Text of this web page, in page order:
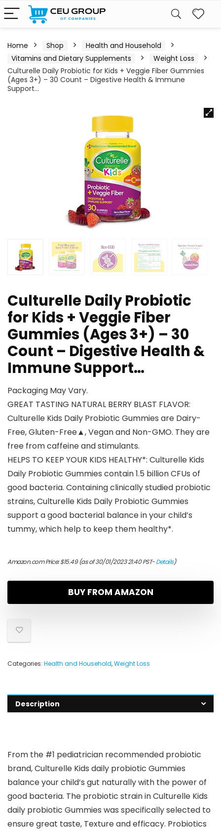
Home Shop
Health and Household
Vitamins and Dietary Supplements
Weight Loss
Culturelle Daily Probiotic for Kids + Veggie Fiber Gummies
(Ages 3+) – 30 Count – Digestive Health & Immune
Support…
Culturelle Daily Probiotic
for Kids + Veggie Fiber
Gummies (Ages 3+) – 30
Count – Digestive Health &
Immune Support…
Packaging May Vary.
GREAT TASTING NATURAL BERRY BLAST FLAVOR:
Culturelle Kids Daily Probiotic Gummies are Dairy-
Free, Gluten-Free▲, Vegan and Non-GMO. They are
free from caffeine and stimulants.
HELPS TO KEEP YOUR KIDS HEALTHY*: Culturelle Kids
Daily Probiotic Gummies contain 1.5 billion CFUs of
good bacteria. Containing clinically studied probiotic
strains, Culturelle Kids Daily Probiotic Gummies
support a good bacterial balance in your child’s
tummy, which help to keep them healthy*.
Amazon.com Price:$15.49(as of 30/01/2023 21:40 PST-Details)
BUY FROM AMAZON
Categories: Health and Household,Weight Loss
Description
From the #1 pediatrician recommended probiotic
brand, Culturelle Kids daily probiotic Gummies
balance your child’s gut naturally with the power of
good bacteria. The probiotic strain in Culturelle Kids
daily probiotic Gummies was specifically selected to
ensure great taste, Texture and efficacy. Probiotics